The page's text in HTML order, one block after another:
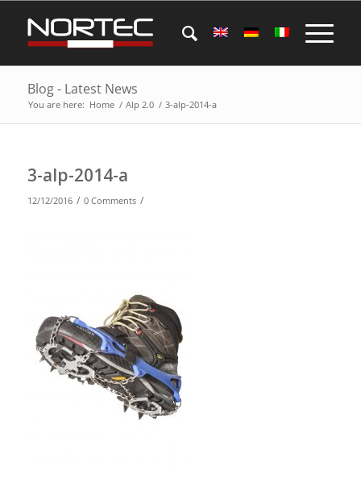
Blog - Latest News
You are here: Home / Alp 2.0 / 3-alp-2014-a
3-alp-2014-a
12/12/2016 / 0 Comments /